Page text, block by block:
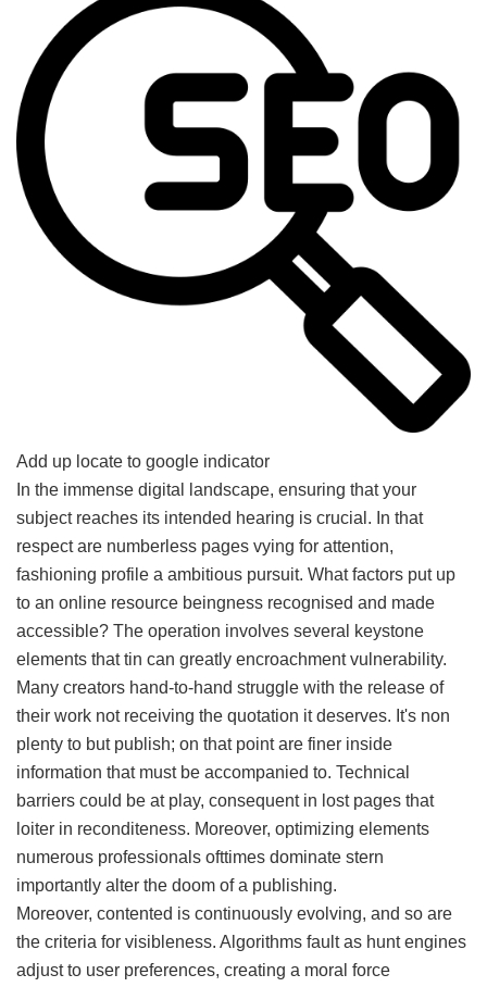
Add up locate to google indicator
In the immense digital landscape, ensuring that your
subject reaches its intended hearing is crucial. In that
respect are numberless pages vying for attention,
fashioning profile a ambitious pursuit. What factors put up
to an online resource beingness recognised and made
accessible? The operation involves several keystone
elements that tin can greatly encroachment vulnerability.
Many creators hand-to-hand struggle with the release of
their work not receiving the quotation it deserves. It's non
plenty to but publish; on that point are finer inside
information that must be accompanied to. Technical
barriers could be at play, consequent in lost pages that
loiter in reconditeness. Moreover, optimizing elements
numerous professionals ofttimes dominate stern
importantly alter the doom of a publishing.
Moreover, contented is continuously evolving, and so are
the criteria for visibleness. Algorithms fault as hunt engines
adjust to user preferences, creating a moral force